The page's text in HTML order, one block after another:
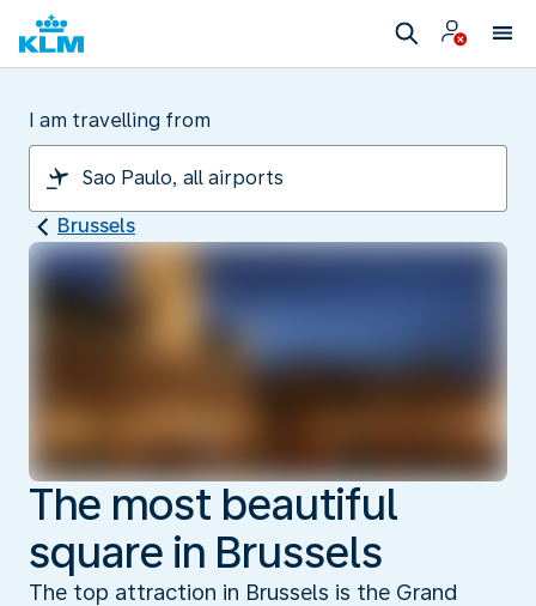
I am travelling from
Brussels
The most beautiful
square in Brussels
The top attraction in Brussels is the Grand